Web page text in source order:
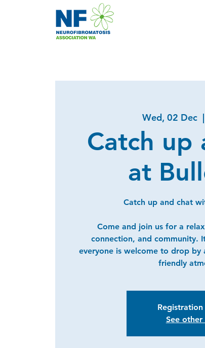
Wed, 02 Dec
  |
Catch up
at
Catch up and chat
Come and join us for a
connection, and community.
everyone is welcome to drop by
friendly
Registration
See other